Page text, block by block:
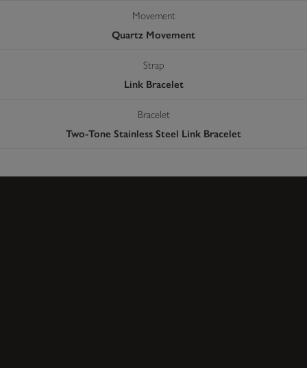
Movement
Quartz Movement
Strap
Link Bracelet
Bracelet
Two-Tone Stainless Steel Link Bracelet